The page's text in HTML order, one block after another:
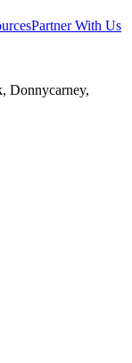
Partner With Us
Donnycarney,